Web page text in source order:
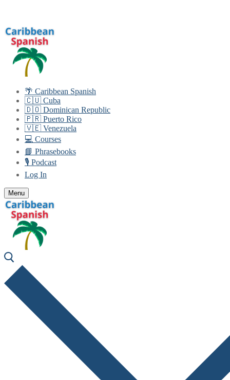
content
🌴 Caribbean Spanish
🇨🇺 Cuba
🇩🇴 Dominican Republic
🇵🇷 Puerto Rico
🇻🇪 Venezuela
💻 Courses
📘 Phrasebooks
🎙️ Podcast
Log In
Menu